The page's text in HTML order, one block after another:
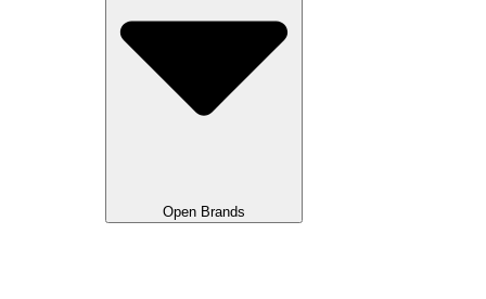
Open Brands